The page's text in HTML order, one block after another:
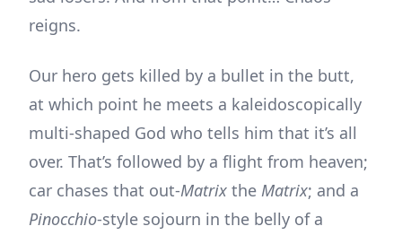
reigns.
Our hero gets killed by a bullet in the butt,
at which point he meets a kaleidoscopically
multi-shaped God who tells him that it’s all
over. That’s followed by a flight from heaven;
car chases that out-Matrix the Matrix; and a
Pinocchio-style sojourn in the belly of a